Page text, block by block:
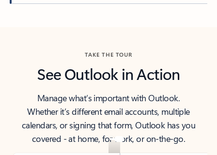
TAKE THE TOUR
See Outlook in Action
Manage what’s important with Outlook.
Whether it’s different email accounts, multiple
calendars, or signing that form, Outlook has you
covered - at home, for work, or on-the-go.